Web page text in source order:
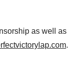
as well as
.